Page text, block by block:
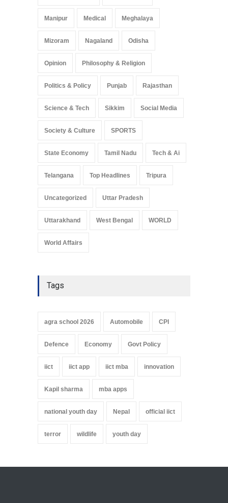
Manipur Medical Meghalaya
Mizoram Nagaland Odisha
Opinion Philosophy & Religion
Politics & Policy Punjab Rajasthan
Science & Tech Sikkim Social Media
Society & Culture SPORTS
State Economy Tamil Nadu Tech & Ai
Telangana Top Headlines Tripura
Uncategorized Uttar Pradesh
Uttarakhand West Bengal WORLD
World Affairs
Tags
agra school 2026 Automobile CPI
Defence Economy Govt Policy
iict iict app iict mba innovation
Kapil sharma mba apps
national youth day Nepal official iict
terror wildlife youth day